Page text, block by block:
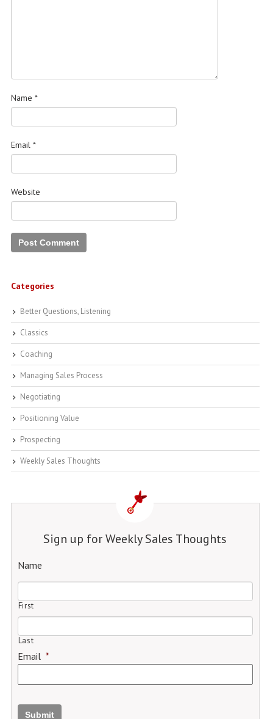
Name *
Email *
Website
Categories
Better Questions, Listening
Classics
Coaching
Managing Sales Process
Negotiating
Positioning Value
Prospecting
Weekly Sales Thoughts
Sign up for Weekly Sales Thoughts
Name
First
Last
Email *
Submit